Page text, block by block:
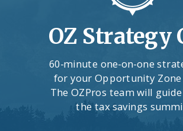
OZ Strategy
60-minute one-on-one
for your Opportunity Zone
The OZPros team will
the tax savings